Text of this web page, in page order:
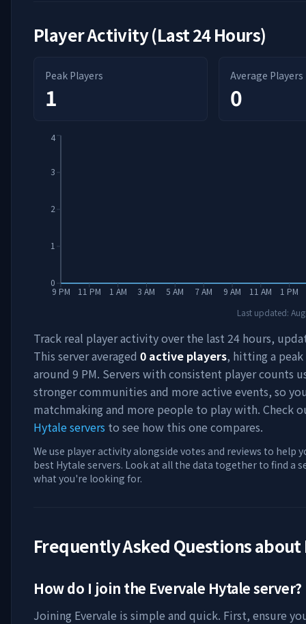
Player Activity (Last 24 Hours)
Peak Players
1
Average Players
0
9 PM 11 PM 1 AM 3 AM 5 AM 7 AM 9 AM 11 AM 1 PM
0
1
2
3
4
Last updated:
Track real player activity over the last 24 hours,
This server averaged 0 active players, hitting a
around 9 PM. Servers with consistent player counts
stronger communities and more active events, so
matchmaking and more people to play with. Check
Hytale servers to see how this one compares.
We use player activity alongside votes and reviews to help
best Hytale servers. Look at all the data together to find a
what you're looking for.
Frequently Asked Questions about
How do I join the Evervale Hytale server?
Joining Evervale is simple and quick. First, ensure